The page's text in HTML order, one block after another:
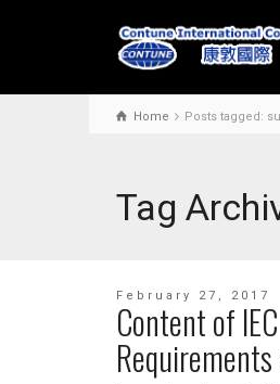
Home Posts tagged:
Tag
February 27, 2017
Content of